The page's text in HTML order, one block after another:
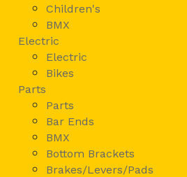
Children's
BMX
Electric
Electric
Bikes
Parts
Parts
Bar Ends
BMX
Bottom Brackets
Brakes/Levers/Pads